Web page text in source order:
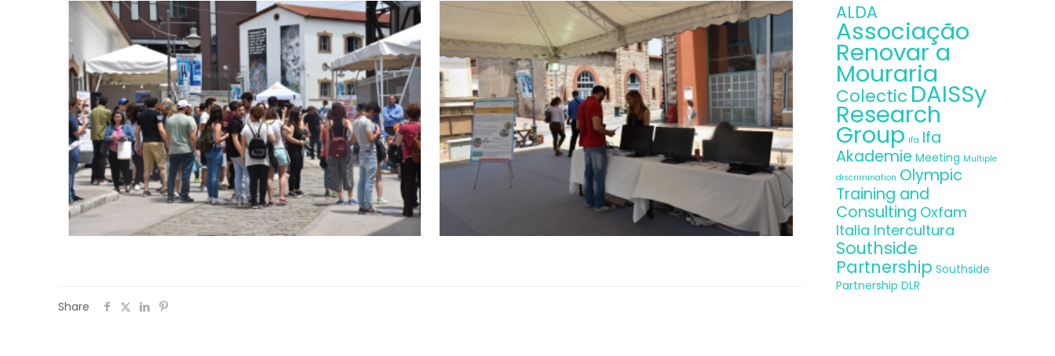
Share
ALDA
Associação
Renovar a
Mouraria
Colectic DAISSy
Research
Group ifa Ifa
Akademie Meeting Multiple
discrimination Olympic
Training and
Consulting Oxfam
Italia Intercultura
Southside
Partnership Southside
Partnership DLR